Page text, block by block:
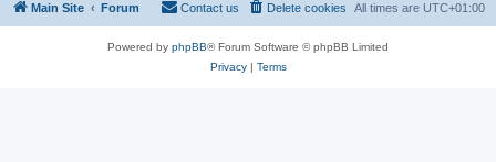
Main Site Forum All times are UTC+01:00
Delete cookies
Contact us
Powered by phpBB® Forum Software © phpBB Limited
Privacy | Terms